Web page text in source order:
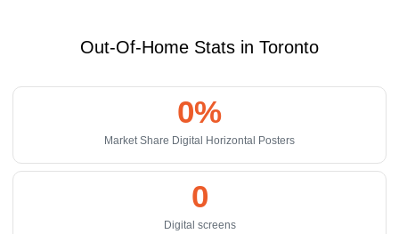
Out-Of-Home Stats in Toronto
Market Share Digital Horizontal Posters
0%
Digital screens
0